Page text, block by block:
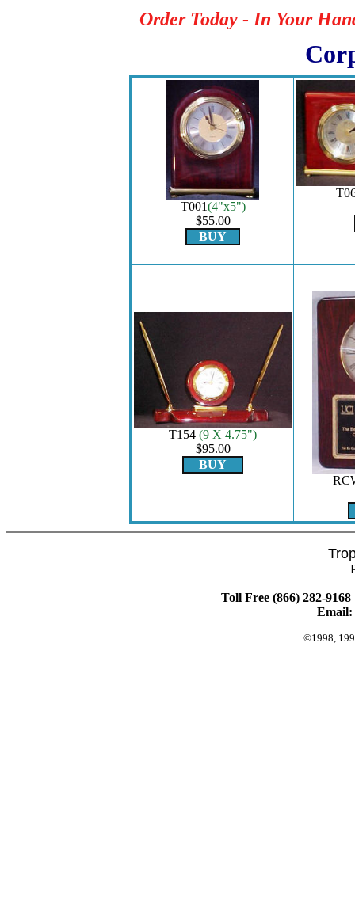
Order Today - In Your
T001(4"x5")
$55.00
BUY
T154 (9 X 4.75")
$95.00
BUY
Toll Free (866) 282-9168
Email:
©1998,